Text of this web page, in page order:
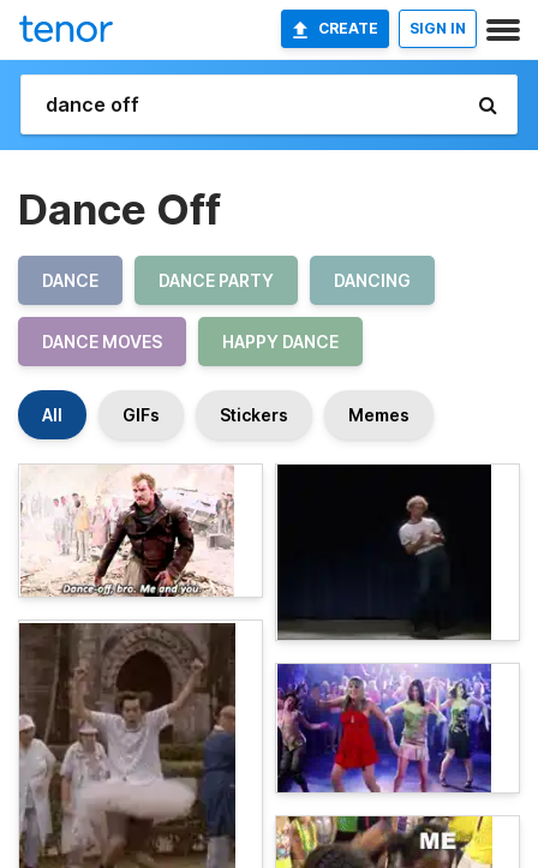
CREATE SIGN IN
Dance Off
DANCE DANCE PARTY DANCING
DANCE MOVES HAPPY DANCE
All GIFs Stickers Memes